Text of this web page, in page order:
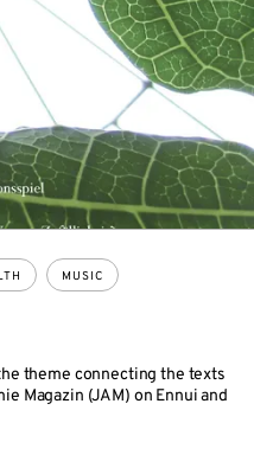
theme connecting the texts
Magazin (JAM) on Ennui and
MUSIC